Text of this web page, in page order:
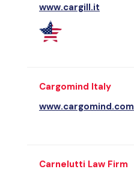
www.cargill.it
Cargomind Italy
www.cargomind.com
Carnelutti Law Firm